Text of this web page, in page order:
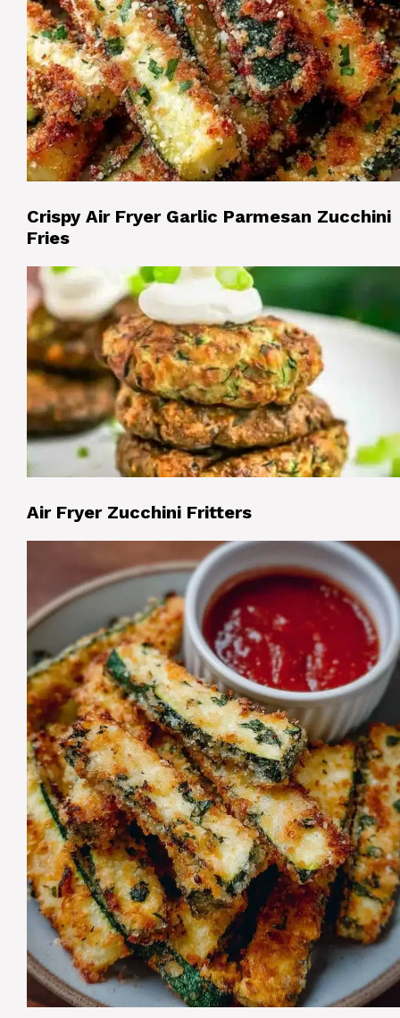
Crispy Air Fryer Garlic Parmesan Zucchini
Fries
Air Fryer Zucchini Fritters